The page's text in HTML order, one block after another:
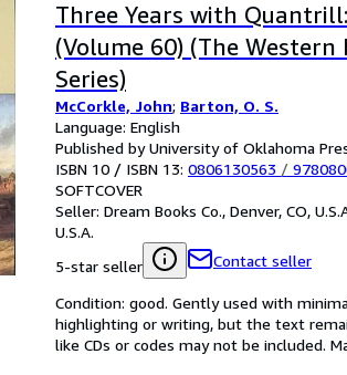
Three Years with
(Volume 60) (The
Series)
McCorkle, John; Barton, O. S.
Language: English
Published by University of Oklahoma
ISBN 10 / ISBN 13: 0806130563 /
SOFTCOVER
Seller: Dream Books Co., Denver, CO,
U.S.A.
5-star seller
Contact seller
Condition: good. Gently used with
highlighting or writing, but the text
like CDs or codes may not be included.